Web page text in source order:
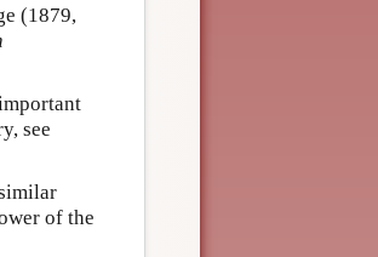
(1879,
see
of the